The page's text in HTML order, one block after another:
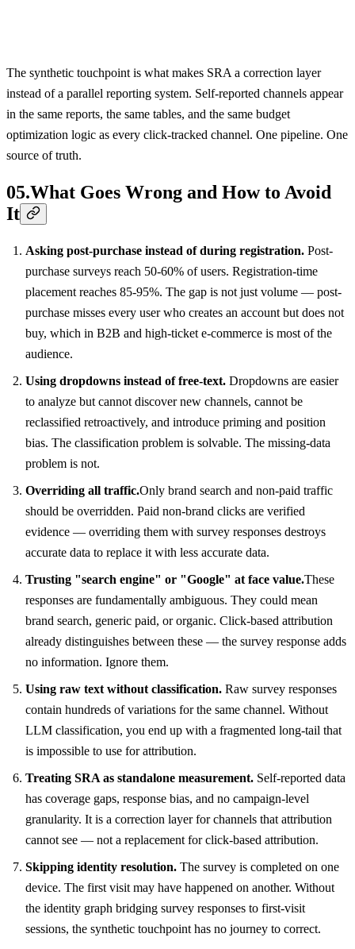
The synthetic touchpoint is what makes SRA a correction layer
instead of a parallel reporting system. Self-reported channels appear
in the same reports, the same tables, and the same budget
optimization logic as every click-tracked channel. One pipeline. One
source of truth.
05.What Goes Wrong and How to Avoid
It
Asking post-purchase instead of during registration. Post-
purchase surveys reach 50-60% of users. Registration-time
placement reaches 85-95%. The gap is not just volume — post-
purchase misses every user who creates an account but does not
buy, which in B2B and high-ticket e-commerce is most of the
audience.
Using dropdowns instead of free-text. Dropdowns are easier
to analyze but cannot discover new channels, cannot be
reclassified retroactively, and introduce priming and position
bias. The classification problem is solvable. The missing-data
problem is not.
Overriding all traffic.Only brand search and non-paid traffic
should be overridden. Paid non-brand clicks are verified
evidence — overriding them with survey responses destroys
accurate data to replace it with less accurate data.
Trusting "search engine" or "Google" at face value.These
responses are fundamentally ambiguous. They could mean
brand search, generic paid, or organic. Click-based attribution
already distinguishes between these — the survey response adds
no information. Ignore them.
Using raw text without classification. Raw survey responses
contain hundreds of variations for the same channel. Without
LLM classification, you end up with a fragmented long-tail that
is impossible to use for attribution.
Treating SRA as standalone measurement. Self-reported data
has coverage gaps, response bias, and no campaign-level
granularity. It is a correction layer for channels that attribution
cannot see — not a replacement for click-based attribution.
Skipping identity resolution. The survey is completed on one
device. The first visit may have happened on another. Without
the identity graph bridging survey responses to first-visit
sessions, the synthetic touchpoint has no journey to correct.